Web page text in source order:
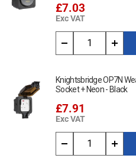
£7.03
Exc VAT
Knightsbridge OP7N
Socket + Neon - Black
£7.91
Exc VAT